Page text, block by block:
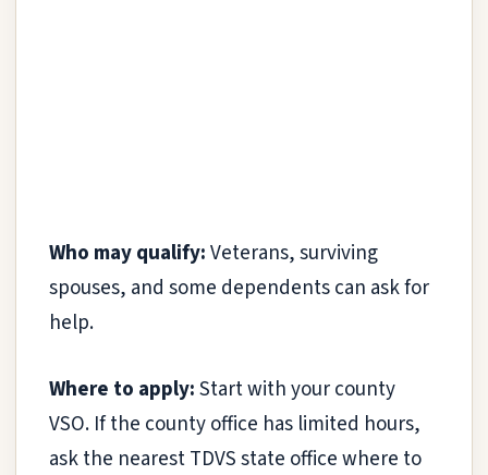
Who may qualify:Veterans, surviving
spouses, and some dependents can ask for
help.
Where to apply:Start with your county
VSO. If the county office has limited hours,
ask the nearest TDVS state office where to